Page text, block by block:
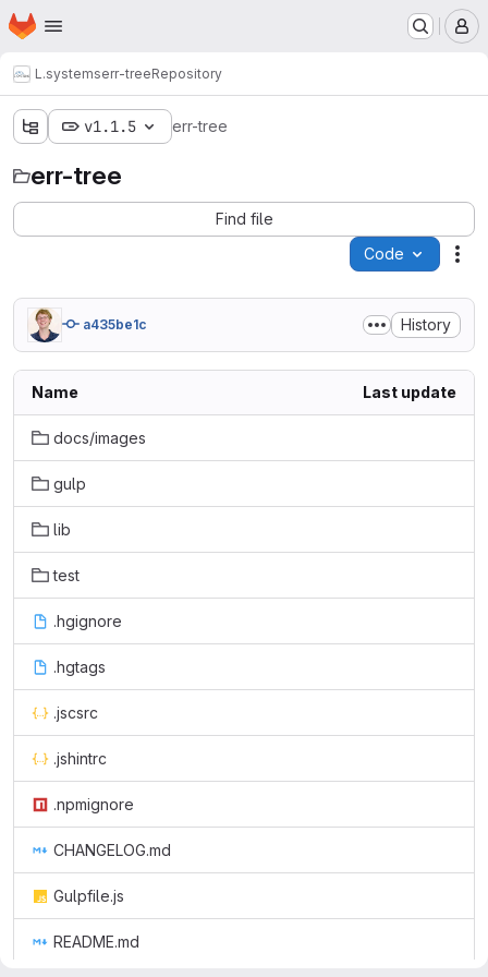
Skip to main content
Homepage
L.systemserr-treeRepository
v1.1.5 err-tree
err-tree
Find file
Code
a435be1c History
Name Last update
docs/images
gulp
lib
test
.hgignore
.hgtags
.jscsrc
.jshintrc
.npmignore
CHANGELOG.md
Gulpfile.js
README.md